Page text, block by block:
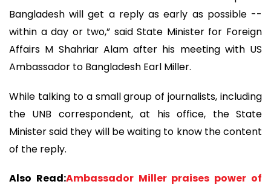
Bangladesh will get a reply as early as possible --
within a day or two,” said State Minister for Foreign
Affairs M Shahriar Alam after his meeting with US
Ambassador to Bangladesh Earl Miller.
While talking to a small group of journalists, including
the UNB correspondent, at his office, the State
Minister said they will be waiting to know the content
of the reply.
Also Read:Ambassador Miller praises power of